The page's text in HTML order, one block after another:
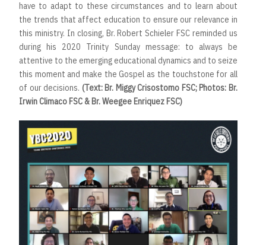
have to adapt to these circumstances and to learn about
the trends that affect education to ensure our relevance in
this ministry. In closing, Br. Robert Schieler FSC reminded us
during his 2020 Trinity Sunday message: to always be
attentive to the emerging educational dynamics and to seize
this moment and make the Gospel as the touchstone for all
of our decisions. (Text: Br. Miggy Crisostomo FSC; Photos: Br.
Irwin Climaco FSC & Br. Weegee Enriquez FSC)